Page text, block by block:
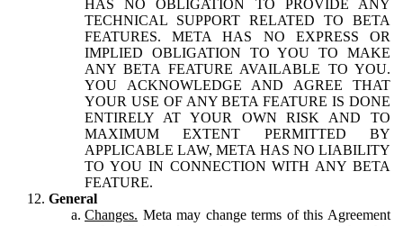
HAS NO OBLIGATION TO PROVIDE ANY
TECHNICAL SUPPORT RELATED TO BETA
FEATURES. META HAS NO EXPRESS OR
IMPLIED OBLIGATION TO YOU TO MAKE
ANY BETA FEATURE AVAILABLE TO YOU.
YOU ACKNOWLEDGE AND AGREE THAT
YOUR USE OF ANY BETA FEATURE IS DONE
ENTIRELY AT YOUR OWN RISK AND TO
MAXIMUM EXTENT PERMITTED BY
APPLICABLE LAW, META HAS NO LIABILITY
TO YOU IN CONNECTION WITH ANY BETA
FEATURE.
General
Changes. Meta may change terms of this Agreement